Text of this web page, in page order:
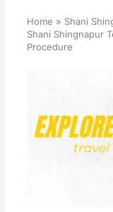
Home
Shani
Shani Shingnapur
Procedure